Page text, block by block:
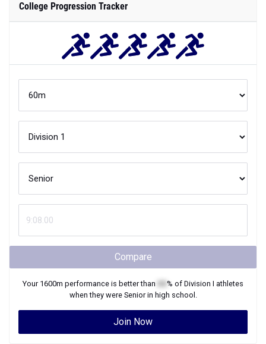
College Progression Tracker
Compare
Your 1600m performance is better than % of Division I athletes
when they were Seniorin high school.
Join Now